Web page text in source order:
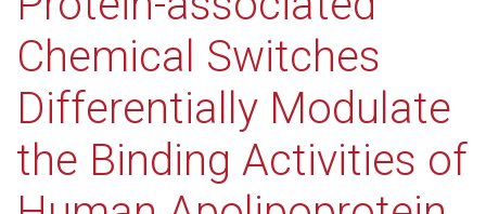
Chemical Switches
Differentially Modulate
the Binding Activities of